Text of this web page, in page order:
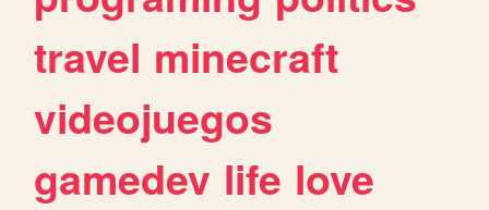
travel minecraft
videojuegos
gamedev life love